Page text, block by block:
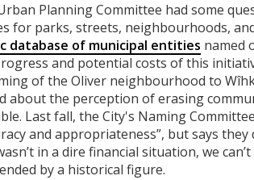
Planning Committee had some
for parks, streets, neighbourhoods,
database of municipal entities named
and potential costs of this
of the Oliver neighbourhood to
about the perception of erasing
Last fall, the City's Naming
and appropriateness”, but says
in a dire financial situation, we
by a historical figure.